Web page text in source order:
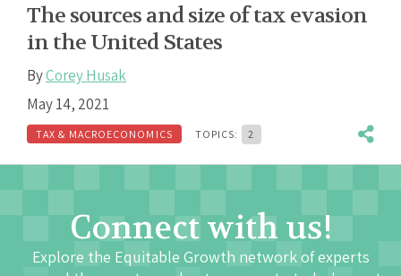
The sources and size of tax evasion
in the United States
ByCorey Husak
May 14, 2021
TAX & MACROECONOMICS TOPICS: 2
Connect with us!
Explore the Equitable Growth network of experts